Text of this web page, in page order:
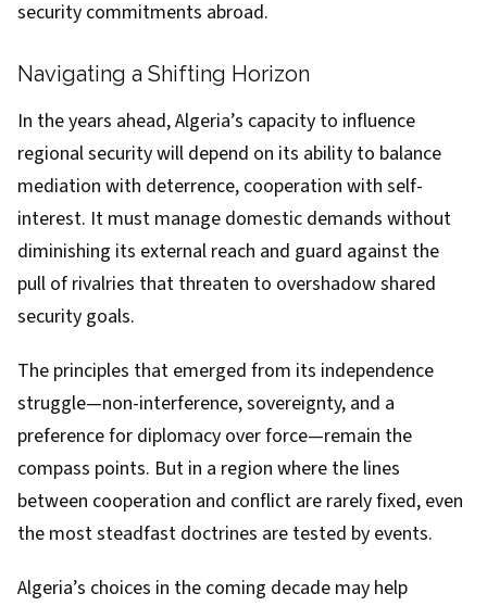
security commitments abroad.
Navigating a Shifting Horizon
In the years ahead, Algeria’s capacity to influence
regional security will depend on its ability to balance
mediation with deterrence, cooperation with self-
interest. It must manage domestic demands without
diminishing its external reach and guard against the
pull of rivalries that threaten to overshadow shared
security goals.
The principles that emerged from its independence
struggle—non-interference, sovereignty, and a
preference for diplomacy over force—remain the
compass points. But in a region where the lines
between cooperation and conflict are rarely fixed, even
the most steadfast doctrines are tested by events.
Algeria’s choices in the coming decade may help